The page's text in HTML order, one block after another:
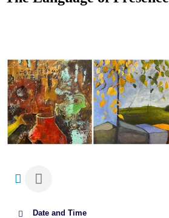
Date and Time